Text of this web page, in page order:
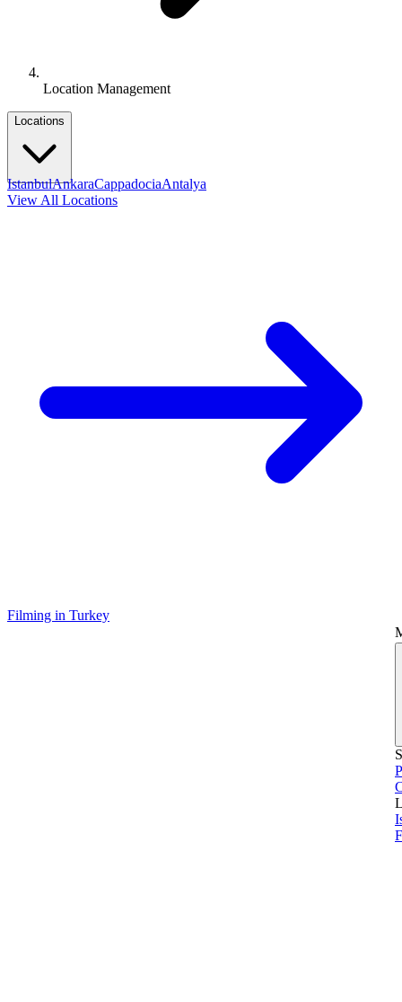
Location Management
Locations
IstanbulAnkaraCappadociaAntalya
View All Locations
Filming in Turkey